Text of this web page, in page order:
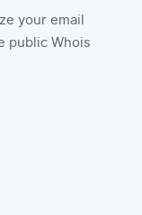
your email
public Whois